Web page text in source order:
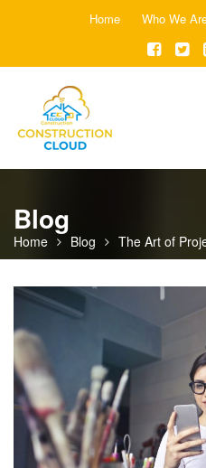
Home Who We
Blog
Home Blog The Art of